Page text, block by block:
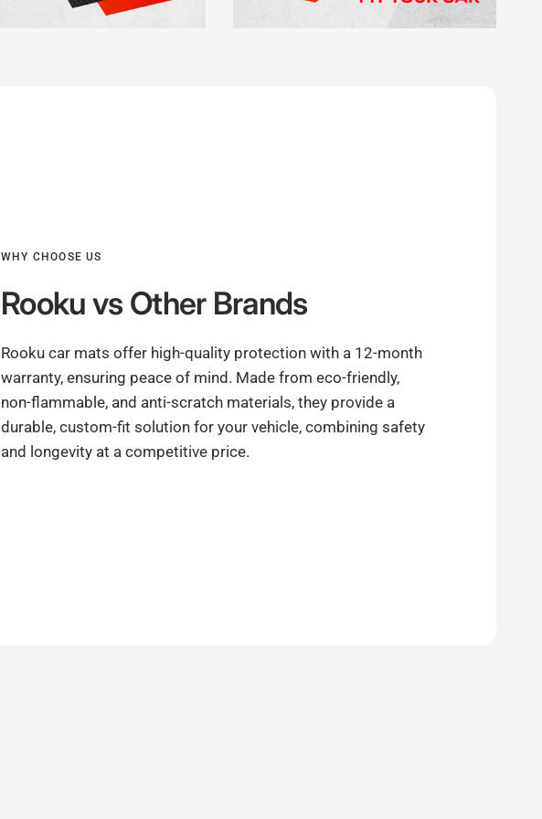
WHY CHOOSE US
Rookuvs Other Brands
Rooku car mats offer high-quality protection with a 12-month
warranty, ensuring peace of mind. Made from eco-friendly,
non-flammable, and anti-scratch materials, they provide a
durable, custom-fit solution for your vehicle, combining safety
and longevity at a competitive price.